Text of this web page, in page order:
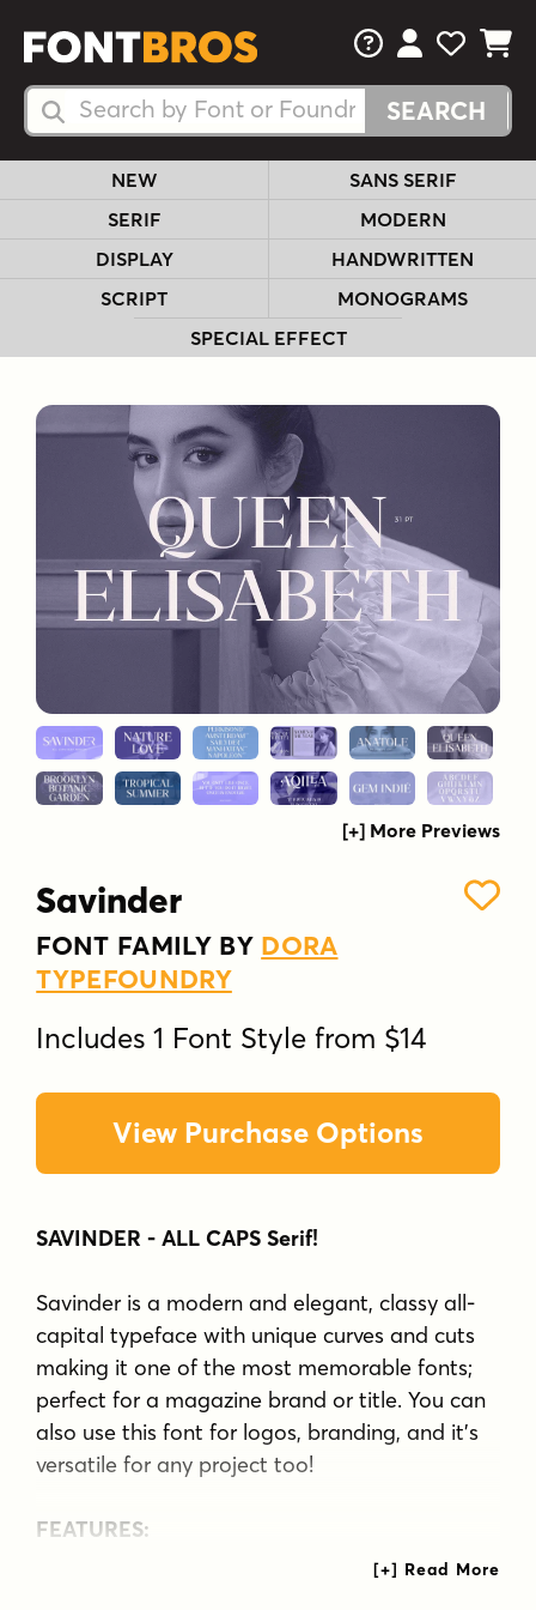
Search Fonts
Search Fonts
FAQsView Your
View
View
NEW
SANS SERIF
SERIF
MODERN
DISPLAY
HANDWRITTEN
SCRIPT
MONOGRAMS
SPECIAL EFFECT
[+] More Previews
Savinder
FONT FAMILY BY DORA
TYPEFOUNDRY
Includes 1 Font Style from $14
View Purchase Options
SAVINDER - ALL CAPS Serif!
Savinder is a modern and elegant, classy all-
capital typeface with unique curves and cuts
making it one of the most memorable fonts;
perfect for a magazine brand or title. You can
also use this font for logos, branding, and it's
versatile for any project too!
FEATURES: